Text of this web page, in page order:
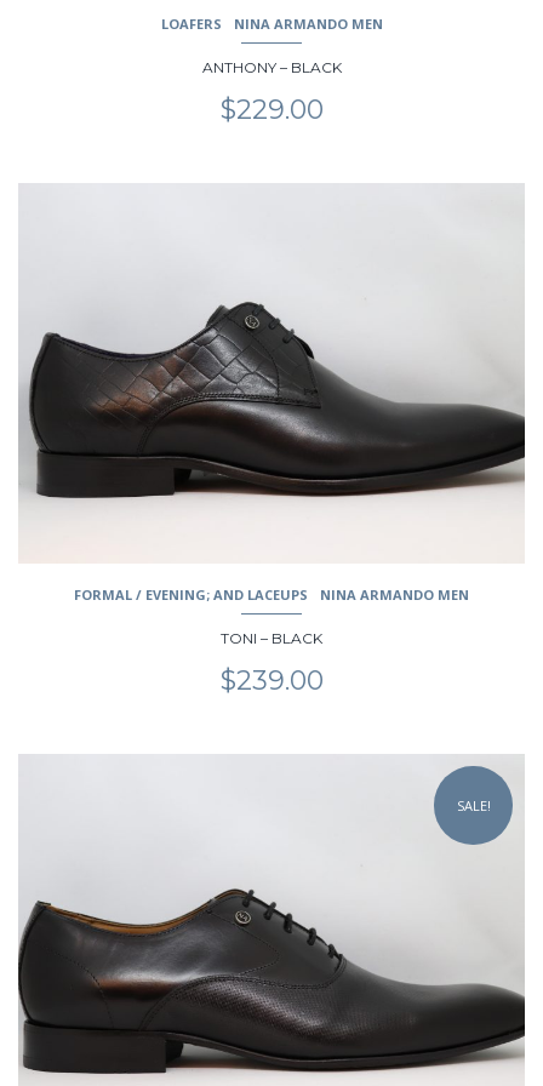
LOAFERS NINA ARMANDO MEN
ANTHONY – BLACK
$229.00
options
may
be
chosen
on
the
product
FORMAL / EVENING; AND LACEUPS NINA ARMANDO MEN
TONI – BLACK
$239.00
options
may
be
chosen
on
the
product
page
SALE!